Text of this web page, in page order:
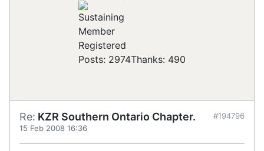
Registered
Posts: 2974Thanks: 490
Re: KZR Southern Ontario Chapter.
15 Feb 2008 16:36
#194796